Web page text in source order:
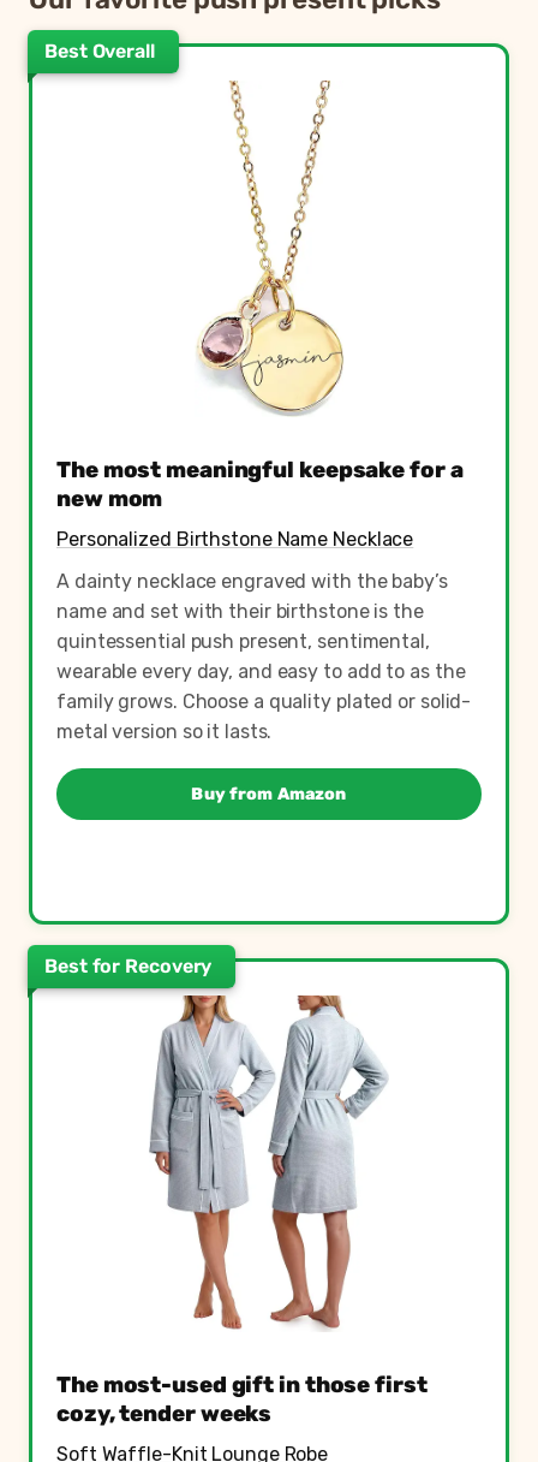
Best Overall
The most meaningful keepsake for a
new mom
Personalized Birthstone Name Necklace
A dainty necklace engraved with the baby’s
name and set with their birthstone is the
quintessential push present, sentimental,
wearable every day, and easy to add to as the
family grows. Choose a quality plated or solid-
metal version so it lasts.
Buy from Amazon
Best for Recovery
The most-used gift in those first
cozy, tender weeks
Soft Waffle-Knit Lounge Robe